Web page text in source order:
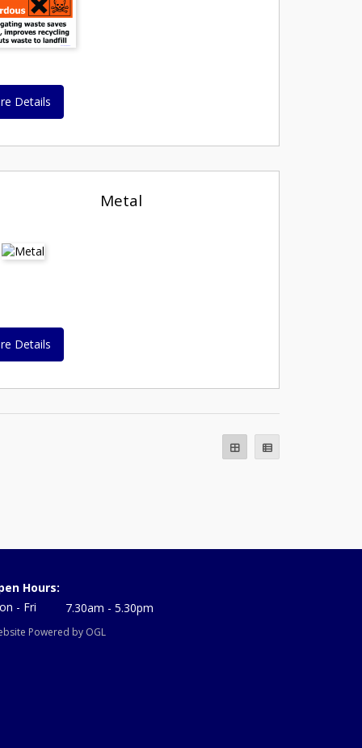
Details
Metal
Details
Hours:
- Fri
7.30am - 5.30pm
Powered by OGL